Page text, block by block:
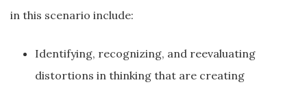
in this scenario include:
Identifying, recognizing, and reevaluating
distortions in thinking that are creating